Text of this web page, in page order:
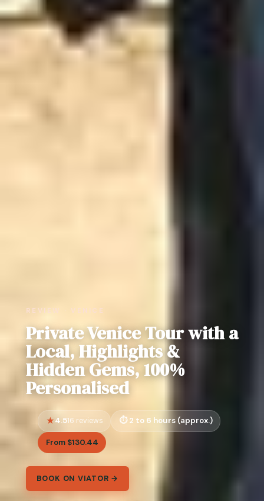
REVIEW · VENICE
Private Venice Tour with a
Local, Highlights &
Hidden Gems, 100%
Personalised
4.516 reviews 2 to 6 hours (approx.)
From $130.44
BOOK ON VIATOR →